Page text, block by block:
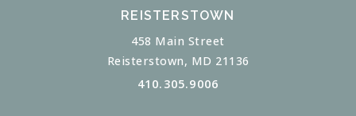
REISTERSTOWN
458 Main Street
Reisterstown, MD 21136
410.305.9006